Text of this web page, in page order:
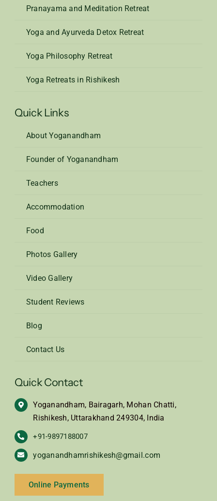
Pranayama and Meditation Retreat
Yoga and Ayurveda Detox Retreat
Yoga Philosophy Retreat
Yoga Retreats in Rishikesh
Quick Links
About Yoganandham
Founder of Yoganandham
Teachers
Accommodation
Food
Photos Gallery
Video Gallery
Student Reviews
Blog
Contact Us
Quick Contact
Yoganandham, Bairagarh, Mohan Chatti,
Rishikesh, Uttarakhand 249304, India
+91-9897188007
yoganandhamrishikesh@gmail.com
Online Payments